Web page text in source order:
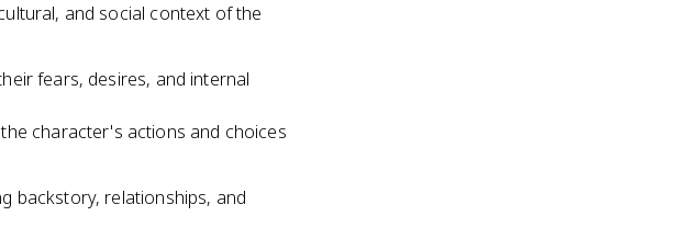
and social context of the
fears, desires, and internal
character's actions and choices
backstory, relationships, and